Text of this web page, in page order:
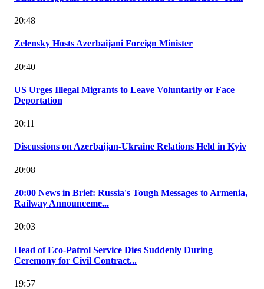
20:48
Zelensky Hosts Azerbaijani Foreign Minister
20:40
US Urges Illegal Migrants to Leave Voluntarily or Face
Deportation
20:11
Discussions on Azerbaijan-Ukraine Relations Held in Kyiv
20:08
20:00 News in Brief: Russia's Tough Messages to Armenia,
Railway Announceme...
20:03
Head of Eco-Patrol Service Dies Suddenly During
Ceremony for Civil Contract...
19:57